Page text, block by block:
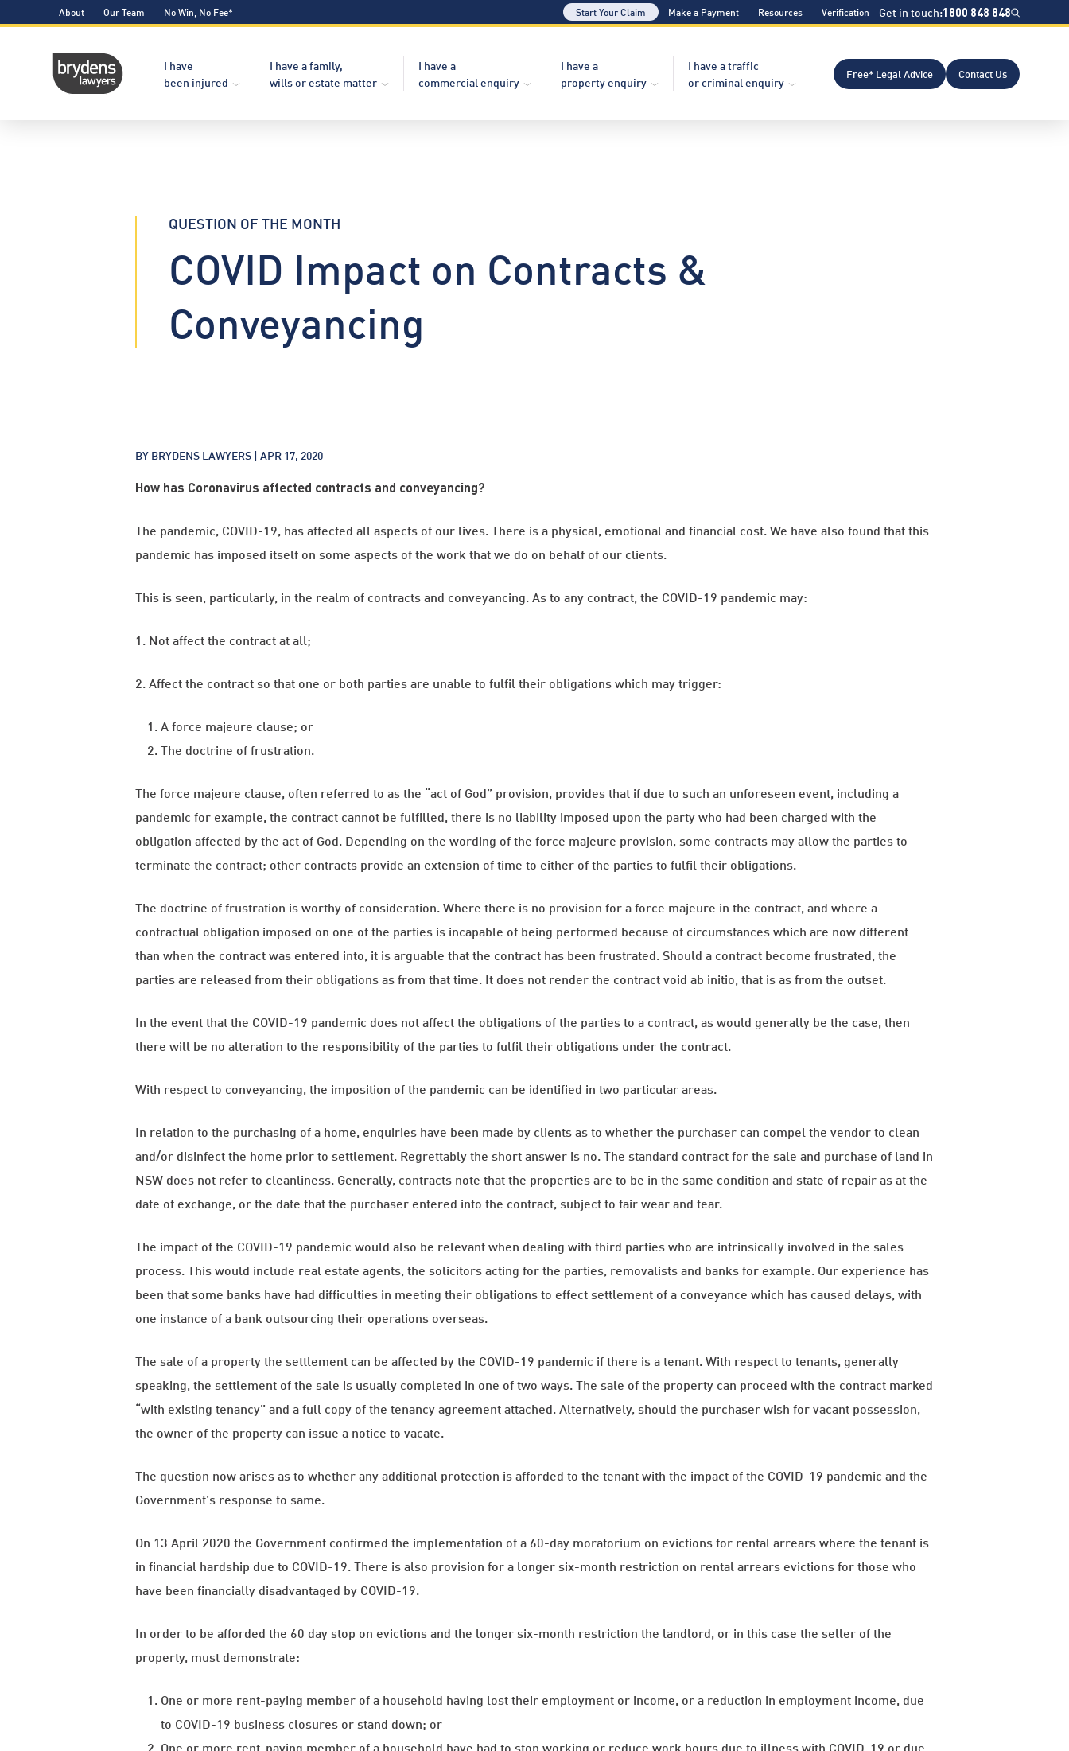
About Our Team No Win, No Fee* Start Your Claim Make a Payment Resources Verification Get in touch:1800 848 848
I have
been injured
I have a family,
wills or estate matter
I have a
commercial enquiry
I have a
property enquiry
I have a traffic
or criminal enquiry
Free* Legal Advice Contact Us
COVID Impact on Contracts &
Conveyancing
QUESTION OF THE MONTH
BY BRYDENS LAWYERS | APR 17, 2020
How has Coronavirus affected contracts and conveyancing?
The pandemic, COVID-19, has affected all aspects of our lives. There is a physical, emotional and financial cost. We have also found that this
pandemic has imposed itself on some aspects of the work that we do on behalf of our clients.
This is seen, particularly, in the realm of contracts and conveyancing. As to any contract, the COVID-19 pandemic may:
1. Not affect the contract at all;
2. Affect the contract so that one or both parties are unable to fulfil their obligations which may trigger:
A force majeure clause; or
The doctrine of frustration.
The force majeure clause, often referred to as the “act of God” provision, provides that if due to such an unforeseen event, including a
pandemic for example, the contract cannot be fulfilled, there is no liability imposed upon the party who had been charged with the
obligation affected by the act of God. Depending on the wording of the force majeure provision, some contracts may allow the parties to
terminate the contract; other contracts provide an extension of time to either of the parties to fulfil their obligations.
The doctrine of frustration is worthy of consideration. Where there is no provision for a force majeure in the contract, and where a
contractual obligation imposed on one of the parties is incapable of being performed because of circumstances which are now different
than when the contract was entered into, it is arguable that the contract has been frustrated. Should a contract become frustrated, the
parties are released from their obligations as from that time. It does not render the contract void ab initio, that is as from the outset.
In the event that the COVID-19 pandemic does not affect the obligations of the parties to a contract, as would generally be the case, then
there will be no alteration to the responsibility of the parties to fulfil their obligations under the contract.
With respect to conveyancing, the imposition of the pandemic can be identified in two particular areas.
In relation to the purchasing of a home, enquiries have been made by clients as to whether the purchaser can compel the vendor to clean
and/or disinfect the home prior to settlement. Regrettably the short answer is no. The standard contract for the sale and purchase of land in
NSW does not refer to cleanliness. Generally, contracts note that the properties are to be in the same condition and state of repair as at the
date of exchange, or the date that the purchaser entered into the contract, subject to fair wear and tear.
The impact of the COVID-19 pandemic would also be relevant when dealing with third parties who are intrinsically involved in the sales
process. This would include real estate agents, the solicitors acting for the parties, removalists and banks for example. Our experience has
been that some banks have had difficulties in meeting their obligations to effect settlement of a conveyance which has caused delays, with
one instance of a bank outsourcing their operations overseas.
The sale of a property the settlement can be affected by the COVID-19 pandemic if there is a tenant. With respect to tenants, generally
speaking, the settlement of the sale is usually completed in one of two ways. The sale of the property can proceed with the contract marked
“with existing tenancy” and a full copy of the tenancy agreement attached. Alternatively, should the purchaser wish for vacant possession,
the owner of the property can issue a notice to vacate.
The question now arises as to whether any additional protection is afforded to the tenant with the impact of the COVID-19 pandemic and the
Government’s response to same.
On 13 April 2020 the Government confirmed the implementation of a 60-day moratorium on evictions for rental arrears where the tenant is
in financial hardship due to COVID-19. There is also provision for a longer six-month restriction on rental arrears evictions for those who
have been financially disadvantaged by COVID-19.
In order to be afforded the 60 day stop on evictions and the longer six-month restriction the landlord, or in this case the seller of the
property, must demonstrate:
One or more rent-paying member of a household having lost their employment or income, or a reduction in employment income, due
to COVID-19 business closures or stand down; or
One or more rent-paying member of a household have had to stop working or reduce work hours due to illness with COVID-19 or due